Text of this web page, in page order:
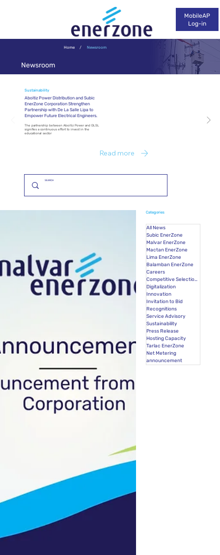
MobileAP
Log-in
Newsroom
Home / Newsroom
Sustainability
Aboitiz Power Distribution and Subic
EnerZone Corporation Strengthen
Partnership with De La Salle Lipa to
Empower Future Electrical Engineers.
The partnership between Aboitiz Power and DLSL
signifies a continuous effort to invest in the
educational sector
Read more
All News
Subic EnerZone
Malvar EnerZone
Mactan EnerZone
Lima EnerZone
Balamban EnerZone
Careers
Competitive Selection Process
Digitalization
Innovation
Invitation to Bid
Recognitions
Service Advisory
Sustainability
Press Release
Hosting Capacity
Tarlac EnerZone
Net Metering
announcement
Categories